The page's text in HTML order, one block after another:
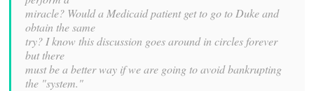
miracle? Would a Medicaid patient get to go to Duke and
obtain the same
try? I know this discussion goes around in circles forever
but there
must be a better way if we are going to avoid bankrupting
the "system."